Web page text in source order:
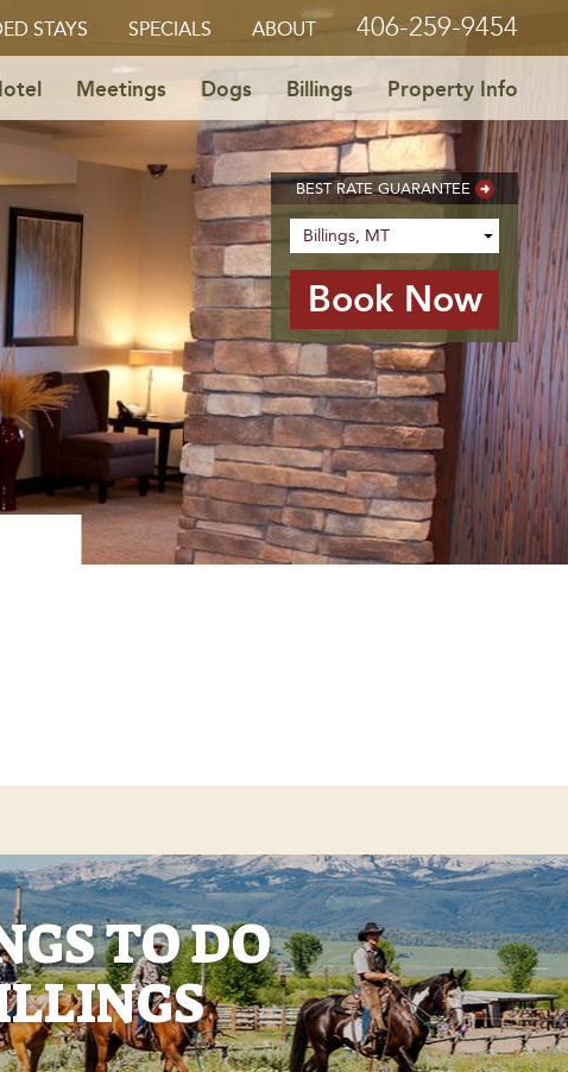
STAYS SPECIALS ABOUT 406-259-9454
Meetings Dogs Billings Property Info
BEST RATE GUARANTEE
TO DO